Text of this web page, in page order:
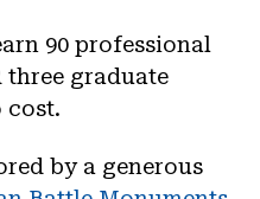
90 professional
three graduate
cost.
by a generous